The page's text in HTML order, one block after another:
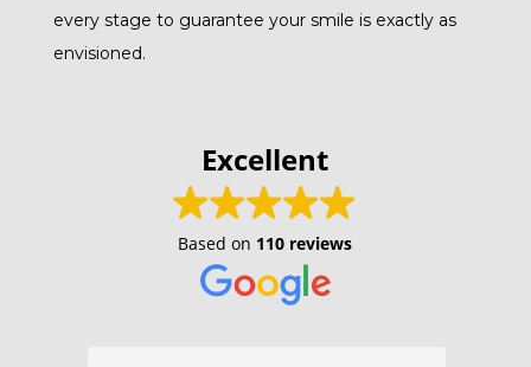
every stage to guarantee your smile is exactly as
envisioned.
Excellent
Based on 110 reviews